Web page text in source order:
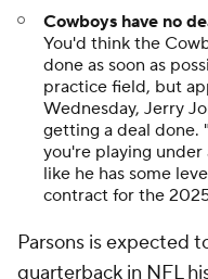
Cowboys have no
You'd think the
done as soon as
practice field, but
Wednesday, Jerry
getting a deal done.
you're playing under
like he has some
contract for the
Parsons is expected
quarterback in NFL